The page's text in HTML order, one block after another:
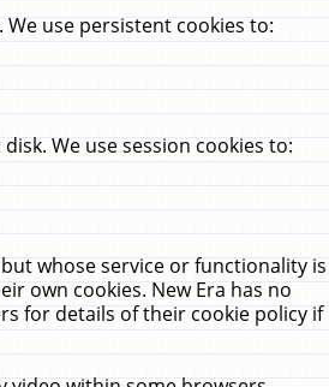
use persistent cookies to:
We use session cookies to:
whose service or functionality is
own cookies. New Era has no
for details of their cookie policy if